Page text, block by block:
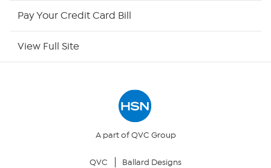
Your Privacy Choices
Pay Your Credit Card Bill
View Full Site
A part of QVC Group
QVC Ballard Designs